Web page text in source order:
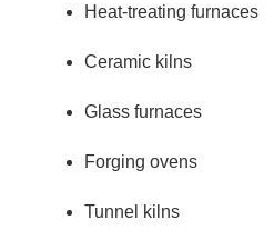
Heat-treating furnaces
Ceramic kilns
Glass furnaces
Forging ovens
Tunnel kilns